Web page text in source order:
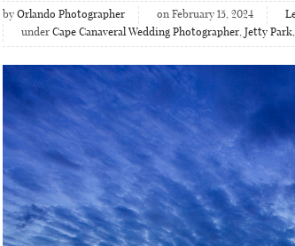
by Orlando Photographer on February 15, 2024
under Cape Canaveral Wedding Photographer, Jetty Park,